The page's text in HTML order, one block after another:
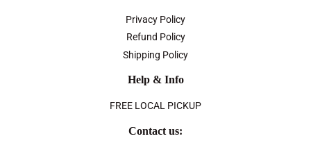
Privacy Policy
Refund Policy
Shipping Policy
Help & Info
FREE LOCAL PICKUP
Contact us: